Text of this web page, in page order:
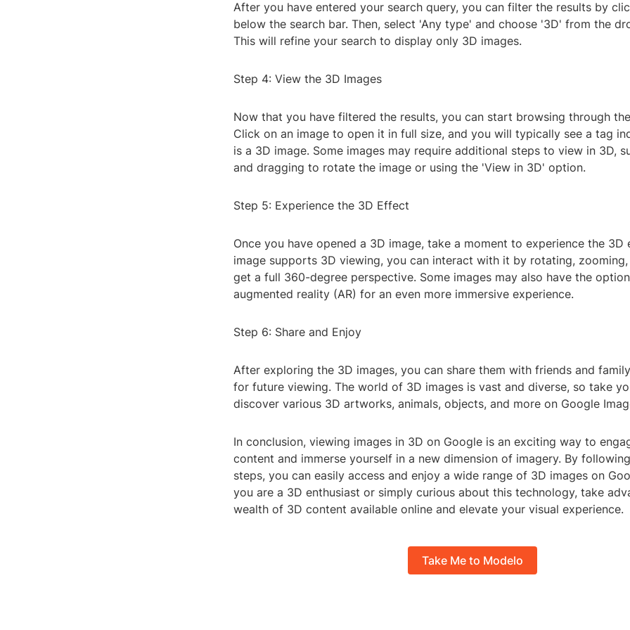
After you have entered your search query, you can filter the results by
below the search bar. Then, select 'Any type' and choose '3D' from the
This will refine your search to display only 3D images.
Step 4: View the 3D Images
Now that you have filtered the results, you can start browsing through
Click on an image to open it in full size, and you will typically see a tag
is a 3D image. Some images may require additional steps to view in 3D,
and dragging to rotate the image or using the 'View in 3D' option.
Step 5: Experience the 3D Effect
Once you have opened a 3D image, take a moment to experience the 3D
image supports 3D viewing, you can interact with it by rotating,
get a full 360-degree perspective. Some images may also have the
augmented reality (AR) for an even more immersive experience.
Step 6: Share and Enjoy
After exploring the 3D images, you can share them with friends and
for future viewing. The world of 3D images is vast and diverse, so take
discover various 3D artworks, animals, objects, and more on Google
In conclusion, viewing images in 3D on Google is an exciting way to
content and immerse yourself in a new dimension of imagery. By
steps, you can easily access and enjoy a wide range of 3D images on
you are a 3D enthusiast or simply curious about this technology, take
wealth of 3D content available online and elevate your visual experience.
Take Me to Modelo